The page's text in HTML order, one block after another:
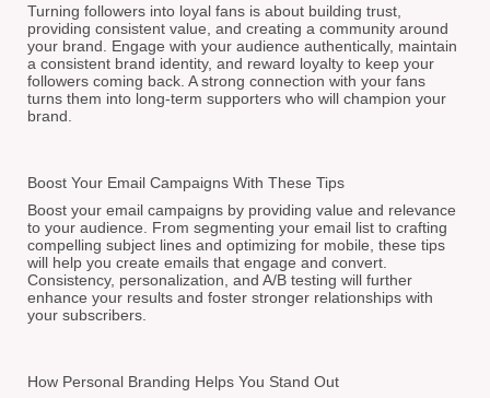
Turning followers into loyal fans is about building trust,
providing consistent value, and creating a community around
your brand. Engage with your audience authentically, maintain
a consistent brand identity, and reward loyalty to keep your
followers coming back. A strong connection with your fans
turns them into long-term supporters who will champion your
brand.
Boost Your Email Campaigns With These Tips
Boost your email campaigns by providing value and relevance
to your audience. From segmenting your email list to crafting
compelling subject lines and optimizing for mobile, these tips
will help you create emails that engage and convert.
Consistency, personalization, and A/B testing will further
enhance your results and foster stronger relationships with
your subscribers.
How Personal Branding Helps You Stand Out